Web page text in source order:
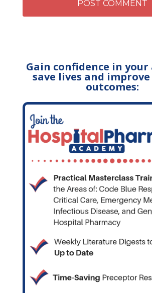
Gain confidence in
save lives and
outcomes: